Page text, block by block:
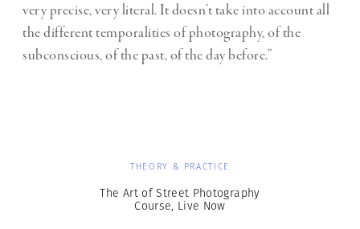
very precise, very literal. It doesn’t take into account all
the different temporalities of photography, of the
subconscious, of the past, of the day before.”
THEORY & PRACTICE
The Art of Street Photography
Course, Live Now